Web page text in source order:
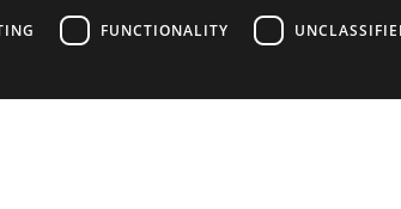
FUNCTIONALITY